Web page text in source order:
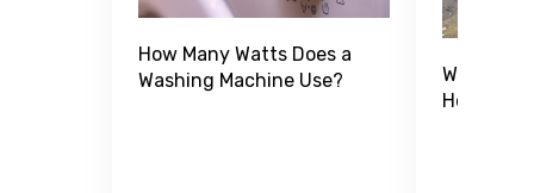
How Many Watts Does a
Washing Machine Use?
What Is a
How